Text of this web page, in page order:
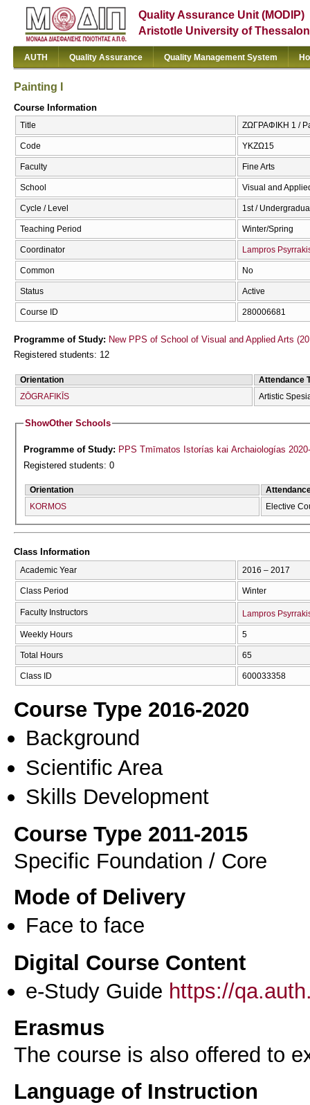
Quality Assurance Unit (MODIP)
Aristotle University of
AUTH Quality Assurance Quality Management System
Painting I
Course Information
Title ΖΩΓΡΑΦΙΚΗ 1 /
Code ΥΚΖΩ15
Faculty Fine Arts
School Visual and
Cycle / Level 1st /
Teaching Period Winter/Spring
Coordinator Lampros
Common No
Status Active
Course ID 280006681
Programme of Study: New PPS of School of Visual and Applied Arts
Registered students: 12
Orientation
Attendance
ZŌGRAFIKĪS
Artistic
ShowOther Schools
Programme of Study: PPS Tmīmatos Istorías kai Archaiologías
Registered students: 0
Orientation
KORMOS
Elective
Class Information
Academic Year 2016 – 2017
Class Period Winter
Faculty Instructors Lampros
Weekly Hours 5
Total Hours 65
Class ID 600033358
Course Type 2016-2020
Background
Scientific Area
Skills Development
Course Type 2011-2015
Specific Foundation / Core
Mode of Delivery
Face to face
Digital Course Content
e-Study Guide https://
Erasmus
The course is also offered to
Language of Instruction